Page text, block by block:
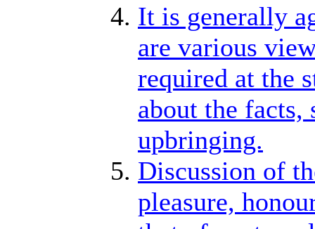
It is generally
are various
required at the
about the facts,
upbringing.
Discussion of
pleasure,